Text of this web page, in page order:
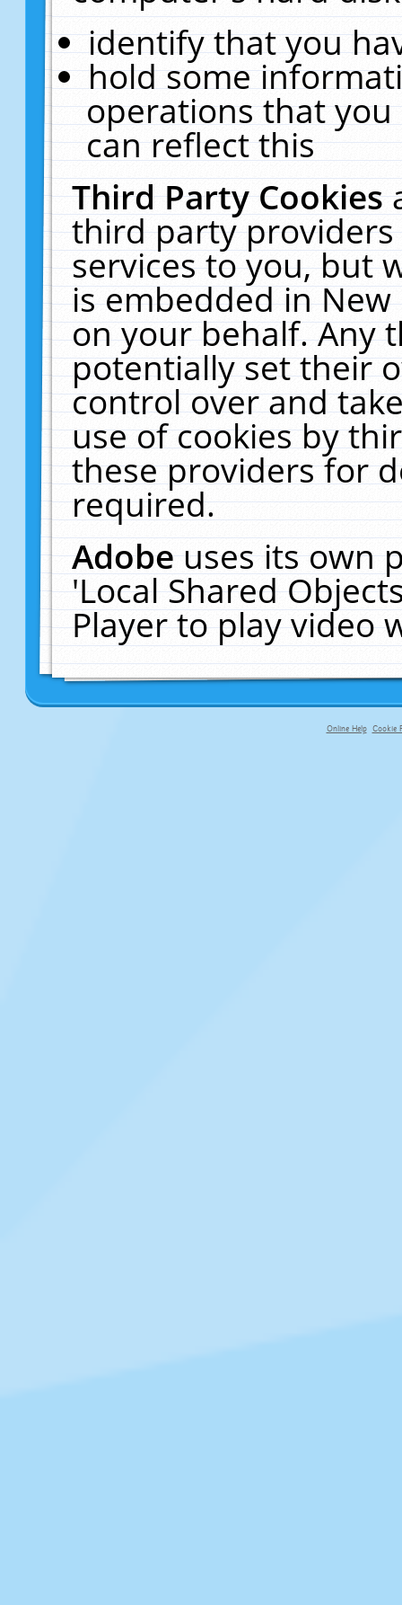
identify that you
hold some
operations that
can reflect this
Third Party Cookies
third party
services to you, but
is embedded in
on your behalf. Any
potentially set their
control over and
use of cookies by
these providers for
required.
Adobeuses its own
'Local Shared
Player to play video
Online Help Cookie